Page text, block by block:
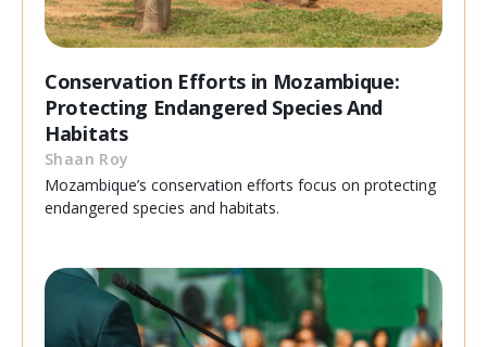
Conservation Efforts in Mozambique:
Protecting Endangered Species And
Habitats
Shaan Roy
Mozambique’s conservation efforts focus on protecting
endangered species and habitats.